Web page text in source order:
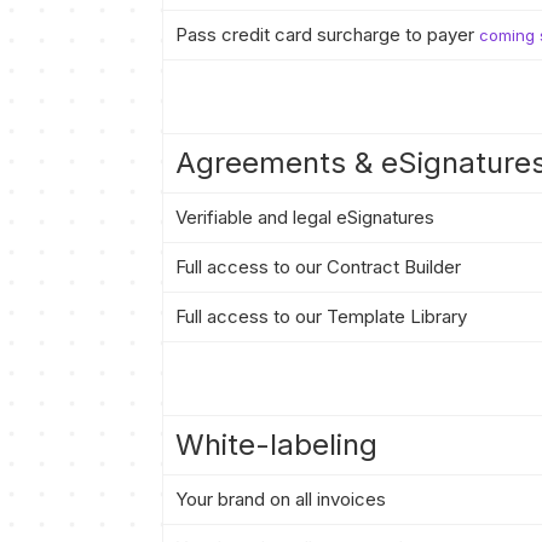
Pass credit card surcharge to payercoming
Agreements &
Verifiable and legal eSignatures
Full access to our Contract Builder
Full access to our Template Library
White-labeling
Your brand on all invoices